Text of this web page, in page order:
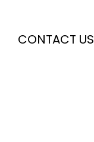
CONTACT US